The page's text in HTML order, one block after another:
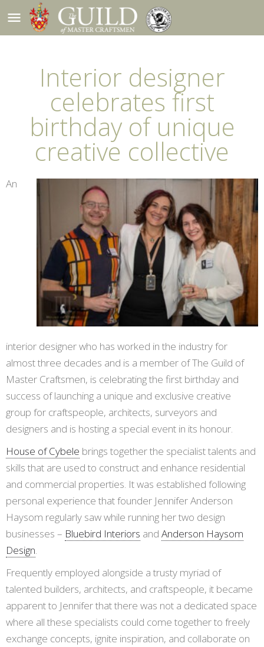
menu
Interior designer
celebrates first
birthday of unique
creative collective
An
interior designer who has worked in the industry for
almost three decades and is a member of The Guild of
Master Craftsmen, is celebrating the first birthday and
success of launching a unique and exclusive creative
group for craftspeople, architects, surveyors and
designers and is hosting a special event in its honour.
House of Cybele brings together the specialist talents and
skills that are used to construct and enhance residential
and commercial properties. It was established following
personal experience that founder Jennifer Anderson
Haysom regularly saw while running her two design
businesses – Bluebird Interiors and Anderson Haysom
Design.
Frequently employed alongside a trusty myriad of
talented builders, architects, and craftspeople, it became
apparent to Jennifer that there was not a dedicated space
where all these specialists could come together to freely
exchange concepts, ignite inspiration, and collaborate on